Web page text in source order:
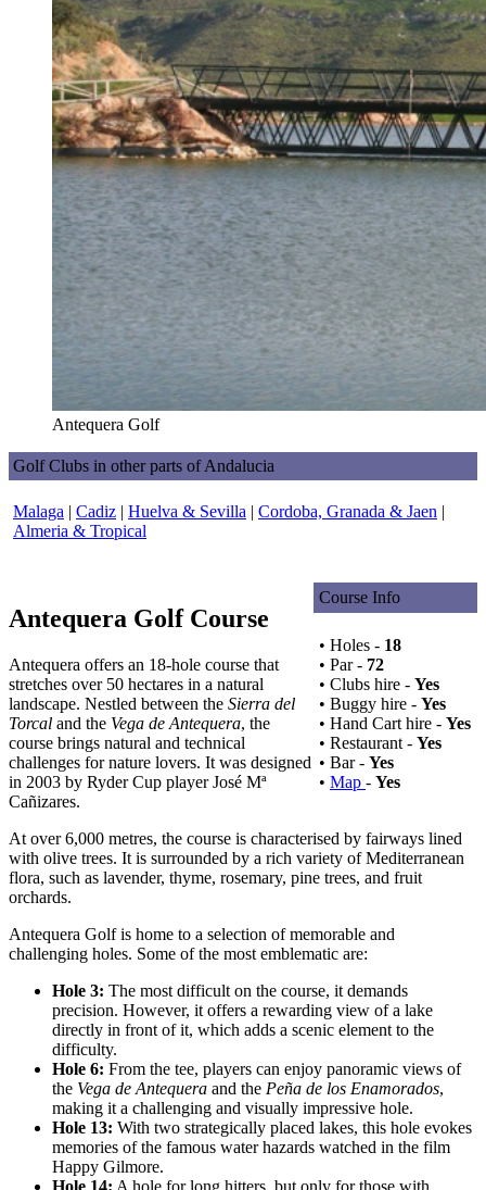
Antequera Golf
Golf Clubs in other parts of Andalucia
Malaga | Cadiz | Huelva & Sevilla | Cordoba, Granada & Jaen |
Almeria & Tropical
Course Info
• Holes - 18
• Par - 72
• Clubs hire - Yes
• Buggy hire - Yes
• Hand Cart hire - Yes
• Restaurant - Yes
• Bar - Yes
• Map - Yes
Antequera Golf Course
Antequera offers an 18-hole course that
stretches over 50 hectares in a natural
landscape. Nestled between the Sierra del
Torcal and the Vega de Antequera, the
course brings natural and technical
challenges for nature lovers. It was designed
in 2003 by Ryder Cup player José Mª
Cañizares.
At over 6,000 metres, the course is characterised by fairways lined
with olive trees. It is surrounded by a rich variety of Mediterranean
flora, such as lavender, thyme, rosemary, pine trees, and fruit
orchards.
Antequera Golf is home to a selection of memorable and
challenging holes. Some of the most emblematic are:
Hole 3: The most difficult on the course, it demands
precision. However, it offers a rewarding view of a lake
directly in front of it, which adds a scenic element to the
difficulty.
Hole 6: From the tee, players can enjoy panoramic views of
the Vega de Antequera and the Peña de los Enamorados,
making it a challenging and visually impressive hole.
Hole 13: With two strategically placed lakes, this hole evokes
memories of the famous water hazards watched in the film
Happy Gilmore.